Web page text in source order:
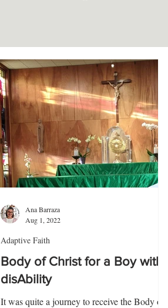
Body of Christ for a Boy with
disAbility
It was quite a journey to receive the Body of
Adaptive Faith
Ana Barraza
Aug 1, 2022